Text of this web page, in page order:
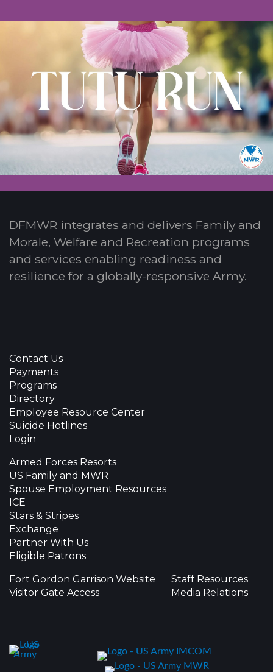
DFMWR integrates and delivers Family and
Morale, Welfare and Recreation programs
and services enabling readiness and
resilience for a globally-responsive Army.
Contact Us
Payments
Programs
Directory
Employee Resource Center
Suicide Hotlines
Login
Armed Forces Resorts
US Family and MWR
Spouse Employment Resources
ICE
Stars & Stripes
Exchange
Partner With Us
Eligible Patrons
Fort Gordon Garrison Website
Visitor Gate Access
Staff Resources
Media Relations